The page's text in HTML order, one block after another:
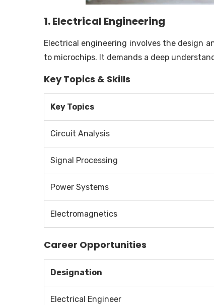
1. Electrical Engineering
Electrical engineering involves the design
to microchips. It demands a deep
Key Topics & Skills
Key Topics
Circuit Analysis
Signal Processing
Power Systems
Electromagnetics
Career Opportunities
Designation
Electrical Engineer